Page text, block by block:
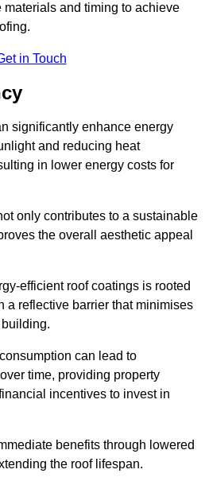
and timing to achieve
in Touch
significantly enhance energy
and reducing heat
in lower energy costs for
only contributes to a sustainable
the overall aesthetic appeal
efficient roof coatings is rooted
a reflective barrier that minimises
can lead to
time, providing property
incentives to invest in
benefits through lowered
the roof lifespan.